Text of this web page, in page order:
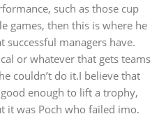
such as those cup
games, then this is where he
managers have.
or whatever that gets teams
couldn’t do it.I believe that
enough to lift a trophy,
it was Poch who failed imo.